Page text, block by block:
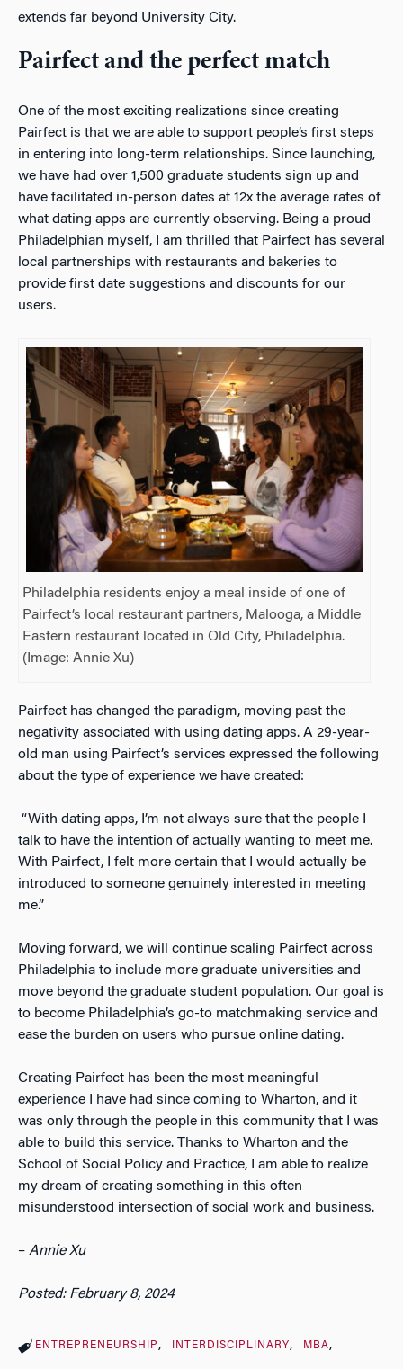
extends far beyond University City.
Pairfect and the perfect match
One of the most exciting realizations since creating
Pairfect is that we are able to support people’s first steps
in entering into long-term relationships. Since launching,
we have had over 1,500 graduate students sign up and
have facilitated in-person dates at 12x the average rates of
what dating apps are currently observing. Being a proud
Philadelphian myself, I am thrilled that Pairfect has several
local partnerships with restaurants and bakeries to
provide first date suggestions and discounts for our
users.
Philadelphia residents enjoy a meal inside of one of
Pairfect’s local restaurant partners, Malooga, a Middle
Eastern restaurant located in Old City, Philadelphia.
(Image: Annie Xu)
Pairfect has changed the paradigm, moving past the
negativity associated with using dating apps. A 29-year-
old man using Pairfect’s services expressed the following
about the type of experience we have created:
“With dating apps, I’m not always sure that the people I
talk to have the intention of actually wanting to meet me.
With Pairfect, I felt more certain that I would actually be
introduced to someone genuinely interested in meeting
me.”
Moving forward, we will continue scaling Pairfect across
Philadelphia to include more graduate universities and
move beyond the graduate student population. Our goal is
to become Philadelphia’s go-to matchmaking service and
ease the burden on users who pursue online dating.
Creating Pairfect has been the most meaningful
experience I have had since coming to Wharton, and it
was only through the people in this community that I was
able to build this service. Thanks to Wharton and the
School of Social Policy and Practice, I am able to realize
my dream of creating something in this often
misunderstood intersection of social work and business.
– Annie Xu
Posted: February 8, 2024
ENTREPRENEURSHIP INTERDISCIPLINARY MBA